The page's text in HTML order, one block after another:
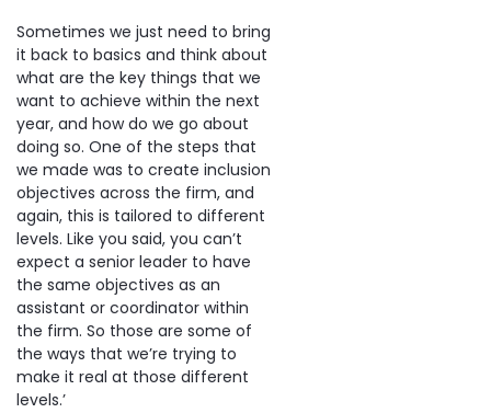
Sometimes we just need to bring
it back to basics and think about
what are the key things that we
want to achieve within the next
year, and how do we go about
doing so. One of the steps that
we made was to create inclusion
objectives across the firm, and
again, this is tailored to different
levels. Like you said, you can’t
expect a senior leader to have
the same objectives as an
assistant or coordinator within
the firm. So those are some of
the ways that we’re trying to
make it real at those different
levels.’